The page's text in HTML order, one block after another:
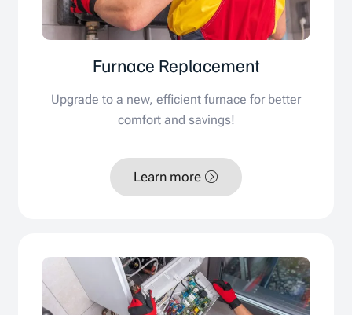
Furnace Replacement
Upgrade to a new, efficient furnace for better
comfort and savings!
Learn more